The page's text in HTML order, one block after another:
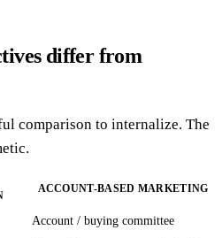
differ from
comparison to internalize. The
ACCOUNT-BASED MARKETING
Account / buying committee